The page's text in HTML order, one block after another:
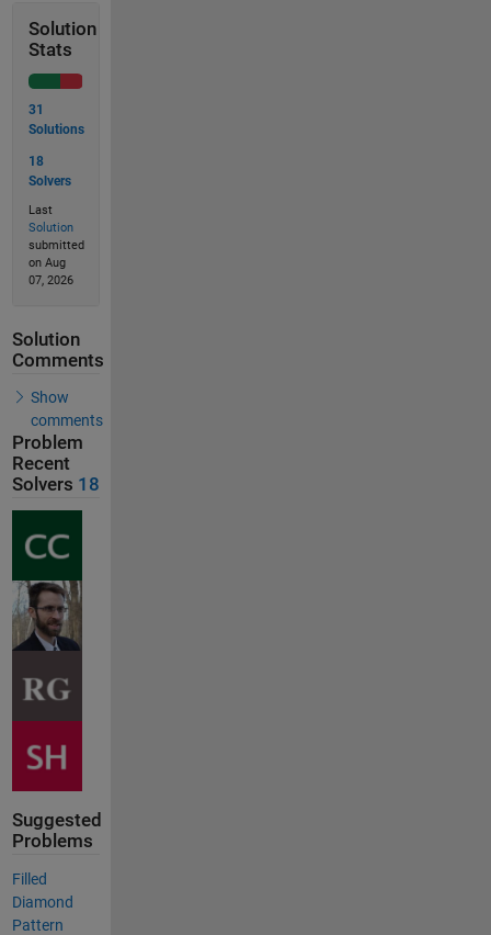
Solution
Stats
31
Solutions
18
Solvers
Last
Solution
submitted
on Aug
07, 2026
Solution
Comments
Show
comments
Problem
Recent
Solvers 18
Suggested
Problems
Filled
Diamond
Pattern